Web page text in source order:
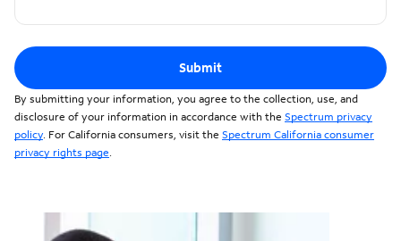
Submit
By submitting your information, you agree to the collection, use, and
disclosure of your information in accordance with the Spectrum privacy
policy . For California consumers, visit the Spectrum California consumer
privacy rights page